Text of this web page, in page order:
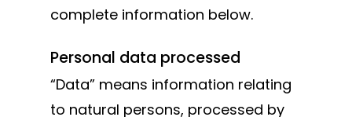
complete information below.
Personal data processed
“Data” means information relating
to natural persons, processed by